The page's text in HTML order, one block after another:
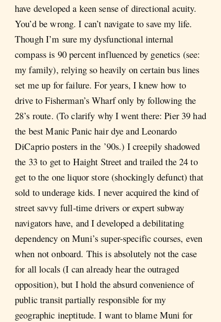
have developed a keen sense of directional acuity.
You’d be wrong. I can’t navigate to save my life.
Though I’m sure my dysfunctional internal
compass is 90 percent influenced by genetics (see:
my family), relying so heavily on certain bus lines
set me up for failure. For years, I knew how to
drive to Fisherman’s Wharf only by following the
28’s route. (To clarify why I went there: Pier 39 had
the best Manic Panic hair dye and Leonardo
DiCaprio posters in the ’90s.) I creepily shadowed
the 33 to get to Haight Street and trailed the 24 to
get to the one liquor store (shockingly defunct) that
sold to underage kids. I never acquired the kind of
street savvy full-time drivers or expert subway
navigators have, and I developed a debilitating
dependency on Muni’s super-specific courses, even
when not onboard. This is absolutely not the case
for all locals (I can already hear the outraged
opposition), but I hold the absurd convenience of
public transit partially responsible for my
geographic ineptitude. I want to blame Muni for